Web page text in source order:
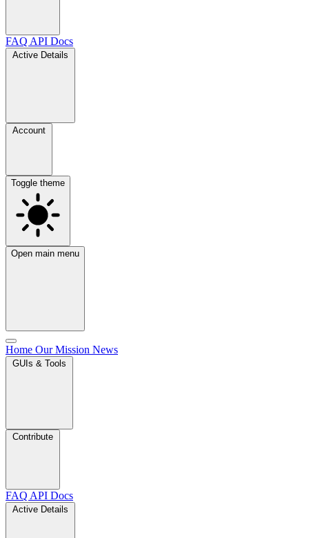
FAQ API Docs
Toggle theme
Open main menu
Home Our Mission News
FAQ API Docs